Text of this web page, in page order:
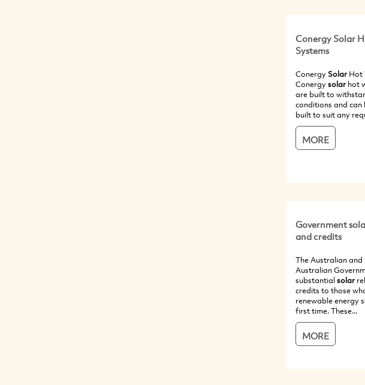
Conergy Solar
Systems
ConergySolar Hot
Conergysolar hot
are built to
conditions and can
built to suit any
MORE
Government
and credits
The Australian and
Australian
substantialsolar
credits to those
renewable energy
first time. These...
MORE